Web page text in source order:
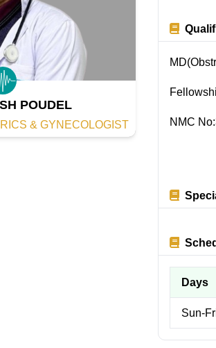
POUDEL
& GYNECOLOGIST NMC
Days
Sun-